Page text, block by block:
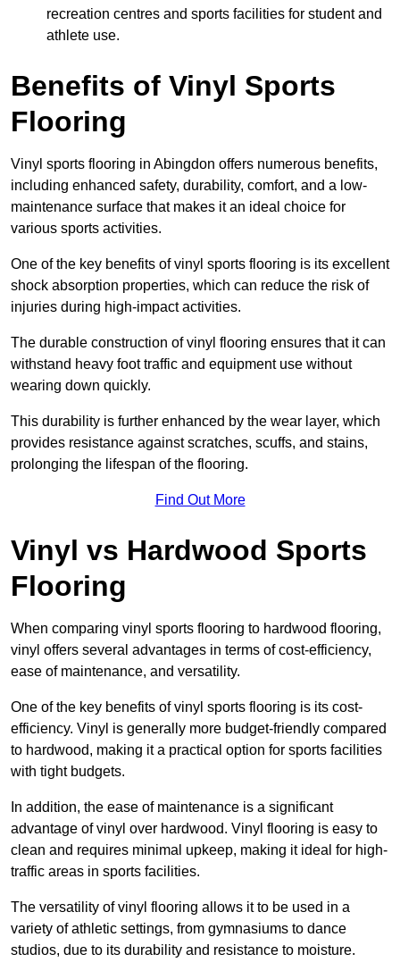
recreation centres and sports facilities for student and
athlete use.
Benefits of Vinyl Sports
Flooring
Vinyl sports flooring in Abingdon offers numerous benefits,
including enhanced safety, durability, comfort, and a low-
maintenance surface that makes it an ideal choice for
various sports activities.
One of the key benefits of vinyl sports flooring is its excellent
shock absorption properties, which can reduce the risk of
injuries during high-impact activities.
The durable construction of vinyl flooring ensures that it can
withstand heavy foot traffic and equipment use without
wearing down quickly.
This durability is further enhanced by the wear layer, which
provides resistance against scratches, scuffs, and stains,
prolonging the lifespan of the flooring.
Find Out More
Vinyl vs Hardwood Sports
Flooring
When comparing vinyl sports flooring to hardwood flooring,
vinyl offers several advantages in terms of cost-efficiency,
ease of maintenance, and versatility.
One of the key benefits of vinyl sports flooring is its cost-
efficiency. Vinyl is generally more budget-friendly compared
to hardwood, making it a practical option for sports facilities
with tight budgets.
In addition, the ease of maintenance is a significant
advantage of vinyl over hardwood. Vinyl flooring is easy to
clean and requires minimal upkeep, making it ideal for high-
traffic areas in sports facilities.
The versatility of vinyl flooring allows it to be used in a
variety of athletic settings, from gymnasiums to dance
studios, due to its durability and resistance to moisture.